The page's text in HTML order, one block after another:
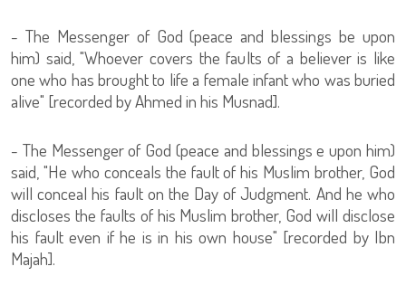
- The Messenger of God (peace and blessings be upon
him) said, "Whoever covers the faults of a believer is like
one who has brought to life a female infant who was buried
alive" [recorded by Ahmed in his Musnad].
- The Messenger of God (peace and blessings e upon him)
said, "He who conceals the fault of his Muslim brother, God
will conceal his fault on the Day of Judgment. And he who
discloses the faults of his Muslim brother, God will disclose
his fault even if he is in his own house" [recorded by Ibn
Majah].